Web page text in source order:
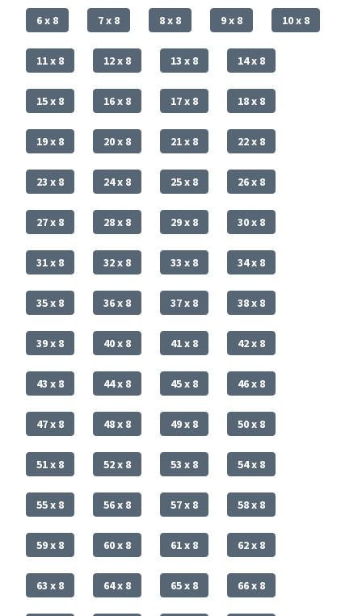
6 x 8 7 x 8 8 x 8 9 x 8 10 x 8
11 x 8 12 x 8 13 x 8 14 x 8
15 x 8 16 x 8 17 x 8 18 x 8
19 x 8 20 x 8 21 x 8 22 x 8
23 x 8 24 x 8 25 x 8 26 x 8
27 x 8 28 x 8 29 x 8 30 x 8
31 x 8 32 x 8 33 x 8 34 x 8
35 x 8 36 x 8 37 x 8 38 x 8
39 x 8 40 x 8 41 x 8 42 x 8
43 x 8 44 x 8 45 x 8 46 x 8
47 x 8 48 x 8 49 x 8 50 x 8
51 x 8 52 x 8 53 x 8 54 x 8
55 x 8 56 x 8 57 x 8 58 x 8
59 x 8 60 x 8 61 x 8 62 x 8
63 x 8 64 x 8 65 x 8 66 x 8